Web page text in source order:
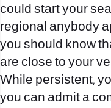
could start your
regional anybody
you should know
are close to your
While persistent,
you can admit a